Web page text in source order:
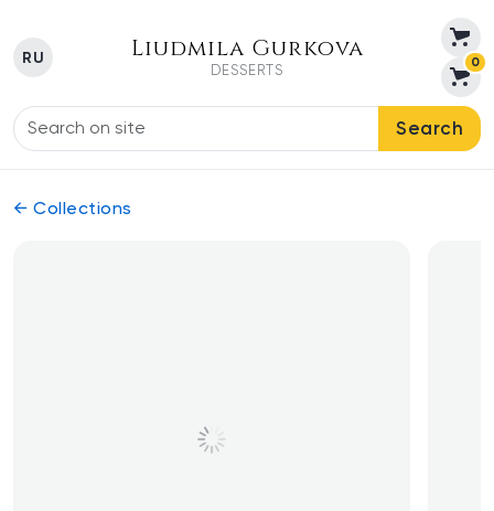
RU Liudmila Gurkova
DESSERTS
0
Search
← Collections